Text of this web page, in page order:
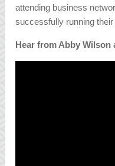
attending business
successfully running
Hear from Abby Wilson